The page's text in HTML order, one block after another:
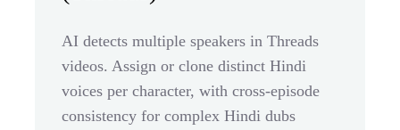
AI detects multiple speakers in Threads
videos. Assign or clone distinct Hindi
voices per character, with cross-episode
consistency for complex Hindi dubs